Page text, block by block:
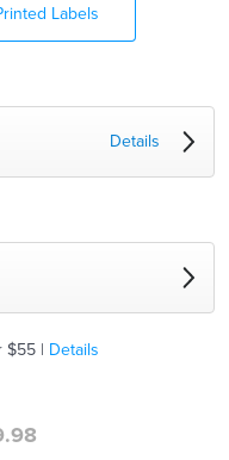
Labels
Details
$55 | Details